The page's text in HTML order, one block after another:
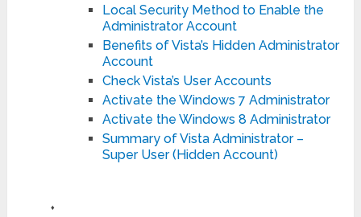
Local Security Method to Enable the
Administrator Account
Benefits of Vista’s Hidden Administrator
Account
Check Vista’s User Accounts
Activate the Windows 7 Administrator
Activate the Windows 8 Administrator
Summary of Vista Administrator –
Super User (Hidden Account)
♦